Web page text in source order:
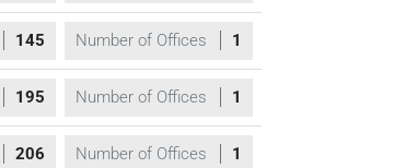
145 Number of Offices 1
195 Number of Offices 1
206 Number of Offices 1